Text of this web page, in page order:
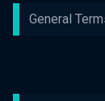
General